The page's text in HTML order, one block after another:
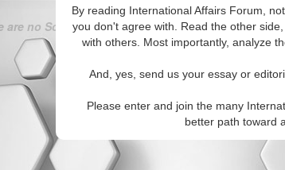
By reading International Affairs Forum,
you don't agree with. Read the other
with others. Most importantly, analyze
And, yes, send us your essay or
Please enter and join the many
better path toward
are no Social Media articles available